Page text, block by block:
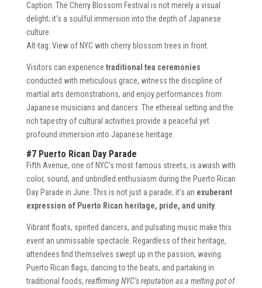
Caption: The Cherry Blossom Festival is not merely a visual
delight; it’s a soulful immersion into the depth of Japanese
culture.
Alt-tag: View of NYC with cherry blossom trees in front.
Visitors can experience traditional tea ceremonies
conducted with meticulous grace, witness the discipline of
martial arts demonstrations, and enjoy performances from
Japanese musicians and dancers. The ethereal setting and the
rich tapestry of cultural activities provide a peaceful yet
profound immersion into Japanese heritage.
#7 Puerto Rican Day Parade
Fifth Avenue, one of NYC’s most famous streets, is awash with
color, sound, and unbridled enthusiasm during the Puerto Rican
Day Parade in June. This is not just a parade; it’s an exuberant
expression of Puerto Rican heritage, pride, and unity.
Vibrant floats, spirited dancers, and pulsating music make this
event an unmissable spectacle. Regardless of their heritage,
attendees find themselves swept up in the passion, waving
Puerto Rican flags, dancing to the beats, and partaking in
traditional foods, reaffirming NYC’s reputation as a melting pot of